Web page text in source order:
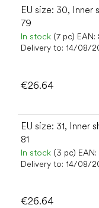
EU size: 30, Inner
79
In stock (7 pc) EAN:
Delivery to: 14/08/
€26.64
EU size: 31, Inner
81
In stock (3 pc) EAN:
Delivery to: 14/08/
€26.64